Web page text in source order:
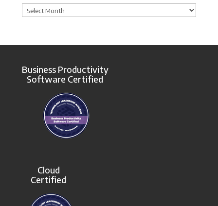
Archives
Business Productivity
Software Certified
Cloud
Certified